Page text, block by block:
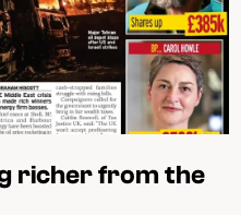
richer from the